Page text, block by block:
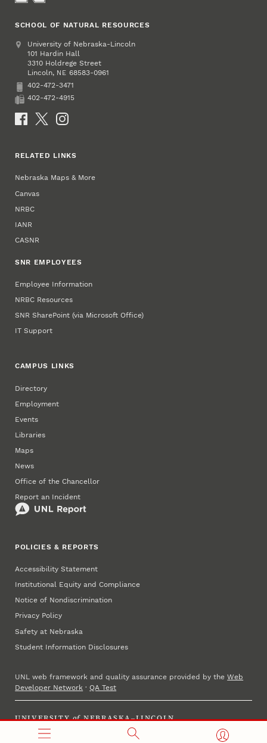
SCHOOL OF NATURAL RESOURCES
Address
University of Nebraska-Lincoln
101 Hardin Hall
3310 Holdrege Street
Lincoln, NE 68583-0961
Phone
402-472-3471
Fax
402-472-4915
Social Media
RELATED LINKS
Nebraska Maps & More
Canvas
NRBC
IANR
CASNR
SNR EMPLOYEES
Employee Information
NRBC Resources
SNR SharePoint (via Microsoft Office)
IT Support
CAMPUS LINKS
Directory
Employment
Events
Libraries
Maps
News
Office of the Chancellor
Report an Incident
POLICIES & REPORTS
Accessibility Statement
Institutional Equity and Compliance
Notice of Nondiscrimination
Privacy Policy
Safety at Nebraska
Student Information Disclosures
UNL web framework and quality assurance provided by theWeb
Developer Network ·QA Test
UNIVERSITY of NEBRASKA–LINCOLN
Established 1869 · Copyright 2025